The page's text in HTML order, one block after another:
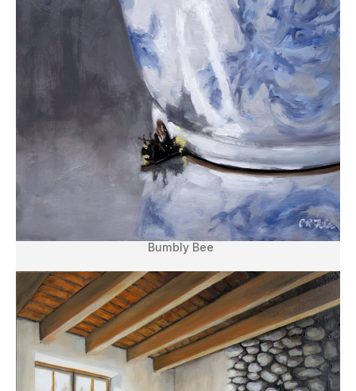
Bumbly Bee